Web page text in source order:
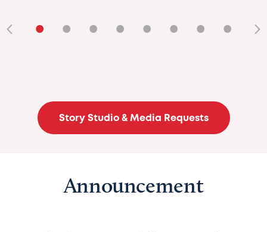
• • • • • • • •
Story Studio & Media Requests
Announcement